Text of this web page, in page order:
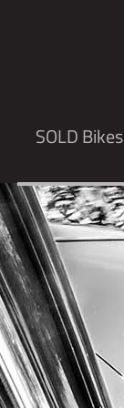
SOLD Bikes